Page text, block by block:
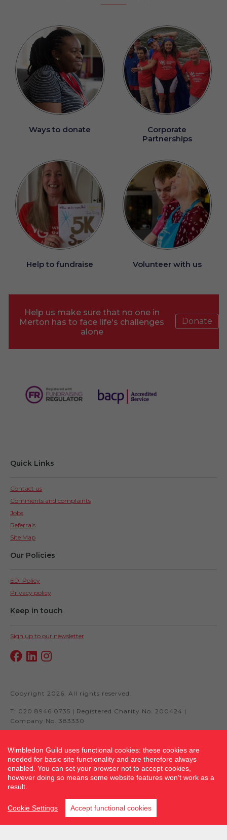
Ways to donate
Corporate
Partnerships
Help to fundraise Volunteer with us
Help us make sure that no one in
Merton has to face life's challenges
alone
Donate
Quick Links
Contact us
Comments and complaints
Jobs
Referrals
Site Map
Our Policies
EDI Policy
Privacy policy
Keep in touch
Sign up to our newsletter
Copyright 2026. All rights reserved.
T: 020 8946 0735 | Registered Charity No. 200424 |
Company No. 383330
Site by fluidcm.co.uk
Wimbledon Guild uses functional cookies: these cookies are
needed for basic site functionality and are therefore always
enabled. You can set your browser not to accept cookies,
however doing so means some website features won’t work as a
result.
Cookie Settings Accept functional cookies